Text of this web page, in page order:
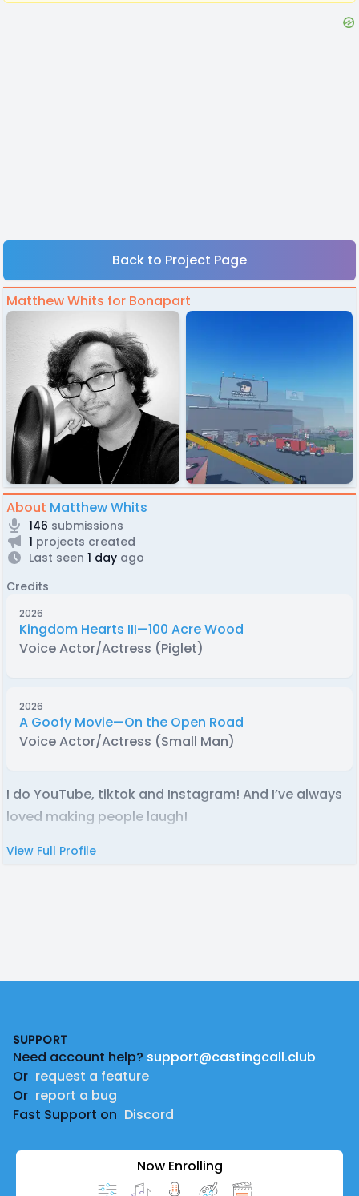
Back to Project Page
Matthew Whits for Bonapart
About Matthew Whits
146 submissions
1 projects created
Last seen 1 day ago
Credits
2026
Kingdom Hearts III—100 Acre Wood
Voice Actor/Actress (Piglet)
2026
A Goofy Movie—On the Open Road
Voice Actor/Actress (Small Man)
I do YouTube, tiktok and Instagram! And I’ve always
loved making people laugh!
View Full Profile
SUPPORT
Need account help? support@castingcall.club
Or request a feature
Or report a bug
Fast Support on Discord
Now Enrolling